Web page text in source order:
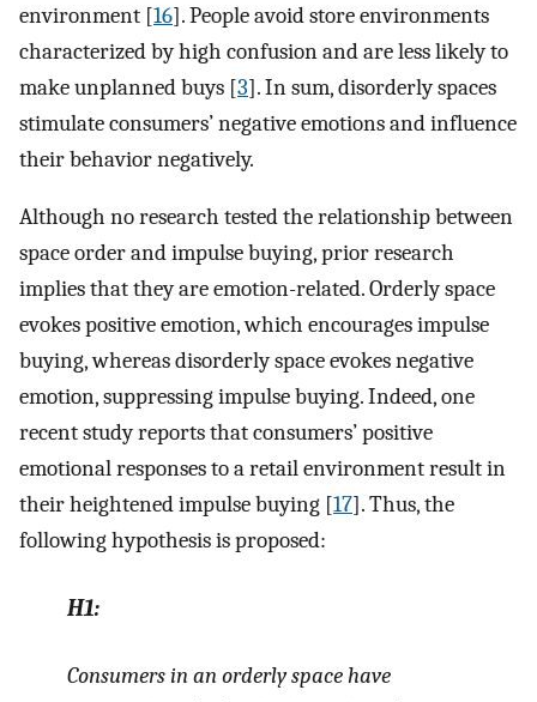
environment [16]. People avoid store environments
characterized by high confusion and are less likely to
make unplanned buys [3]. In sum, disorderly spaces
stimulate consumers’ negative emotions and influence
their behavior negatively.
Although no research tested the relationship between
space order and impulse buying, prior research
implies that they are emotion-related. Orderly space
evokes positive emotion, which encourages impulse
buying, whereas disorderly space evokes negative
emotion, suppressing impulse buying. Indeed, one
recent study reports that consumers’ positive
emotional responses to a retail environment result in
their heightened impulse buying [17]. Thus, the
following hypothesis is proposed:
H1:
Consumers in an orderly space have